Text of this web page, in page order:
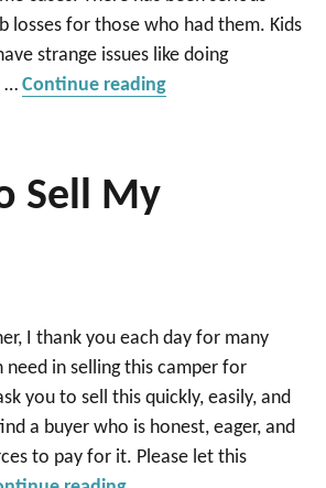
losses for those who had them. Kids
strange issues like doing
…Continue reading“Prayer against
Sell My
I thank you each day for many
need in selling this camper for
you to sell this quickly, easily, and
a buyer who is honest, eager, and
to pay for it. Please let this